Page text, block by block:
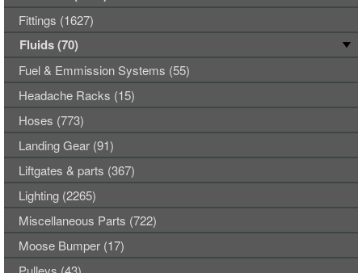
Fittings (1627)
Fluids (70)
Fuel & Emmission Systems (55)
Headache Racks (15)
Hoses (773)
Landing Gear (91)
Liftgates & parts (367)
Lighting (2265)
Miscellaneous Parts (722)
Moose Bumper (17)